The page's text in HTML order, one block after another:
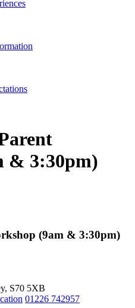
& 3:30pm)
(9am & 3:30pm)
S70 5XB
01226 742957